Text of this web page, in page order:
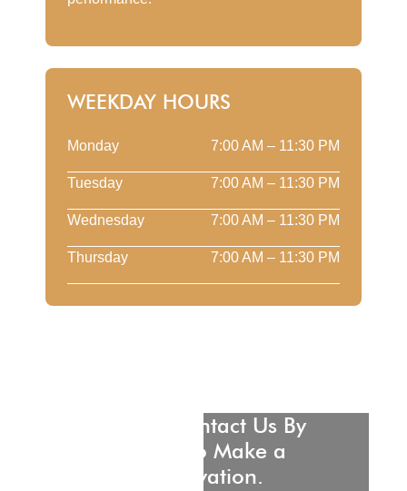
WEEKDAY HOURS
Monday 7:00 AM – 11:30 PM
Tuesday 7:00 AM – 11:30 PM
Wednesday 7:00 AM – 11:30 PM
Thursday 7:00 AM – 11:30 PM
Please Contact Us By
Phone to Make a
Reservation.